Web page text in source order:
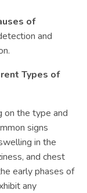
of
and
Types of
on the type and
signs
in the
and chest
early phases of
any